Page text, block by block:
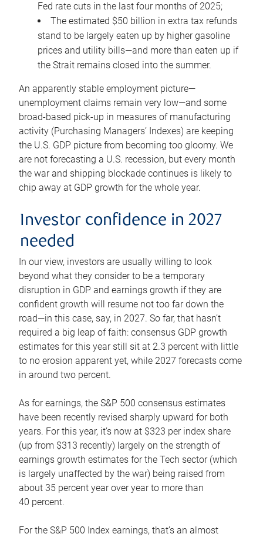
Fed rate cuts in the last four months of 2025;
The estimated $50 billion in extra tax refunds
stand to be largely eaten up by higher gasoline
prices and utility bills—and more than eaten up if
the Strait remains closed into the summer.
An apparently stable employment picture—
unemployment claims remain very low—and some
broad-based pick-up in measures of manufacturing
activity (Purchasing Managers’ Indexes) are keeping
the U.S. GDP picture from becoming too gloomy. We
are not forecasting a U.S. recession, but every month
the war and shipping blockade continues is likely to
chip away at GDP growth for the whole year.
Investor confidence in 2027
needed
In our view, investors are usually willing to look
beyond what they consider to be a temporary
disruption in GDP and earnings growth if they are
confident growth will resume not too far down the
road—in this case, say, in 2027. So far, that hasn’t
required a big leap of faith: consensus GDP growth
estimates for this year still sit at 2.3 percent with little
to no erosion apparent yet, while 2027 forecasts come
in around two percent.
As for earnings, the S&P 500 consensus estimates
have been recently revised sharply upward for both
years. For this year, it’s now at $323 per index share
(up from $313 recently) largely on the strength of
earnings growth estimates for the Tech sector (which
is largely unaffected by the war) being raised from
about 35 percent year over year to more than
40 percent.
For the S&P 500 Index earnings, that’s an almost